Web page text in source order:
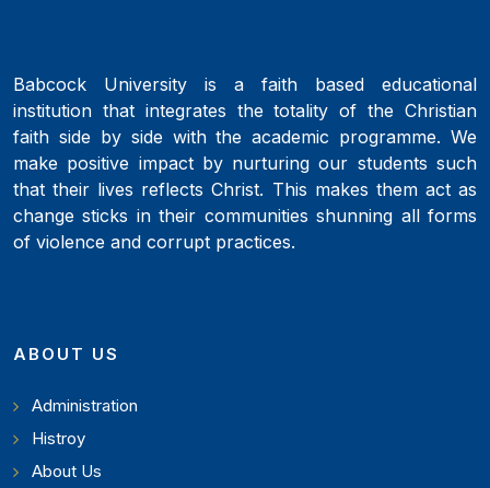
Babcock University is a faith based educational
institution that integrates the totality of the Christian
faith side by side with the academic programme. We
make positive impact by nurturing our students such
that their lives reflects Christ. This makes them act as
change sticks in their communities shunning all forms
of violence and corrupt practices.
ABOUT US
Administration
Histroy
About Us